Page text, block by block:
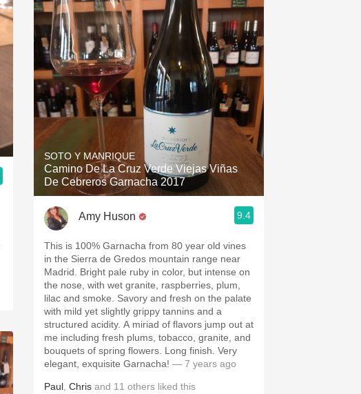
SOTO Y MANRIQUE
Camino De La Cruz Verde Viejas Viñas
De Cebreros Garnacha 2017
Amy Huson 9.4
This is 100% Garnacha from 80 year old vines
in the Sierra de Gredos mountain range near
Madrid. Bright pale ruby in color, but intense on
the nose, with wet granite, raspberries, plum,
lilac and smoke. Savory and fresh on the palate
with mild yet slightly grippy tannins and a
structured acidity. A miriad of flavors jump out at
me including fresh plums, tobacco, granite, and
bouquets of spring flowers. Long finish. Very
elegant, exquisite Garnacha! — 7 years ago
Paul Chris and 11 others liked this